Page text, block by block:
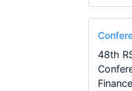
48th